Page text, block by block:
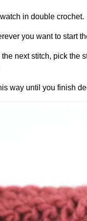
in double crochet.
you want to start
next stitch, pick the
way until you finish